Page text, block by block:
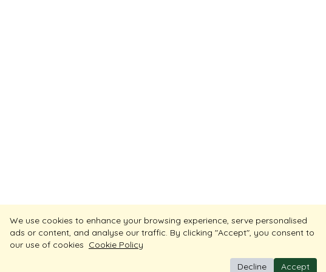
We use cookies to enhance your browsing experience, serve personalised
ads or content, and analyse our traffic. By clicking "Accept", you consent to
our use of cookies Cookie Policy
Decline
Accept